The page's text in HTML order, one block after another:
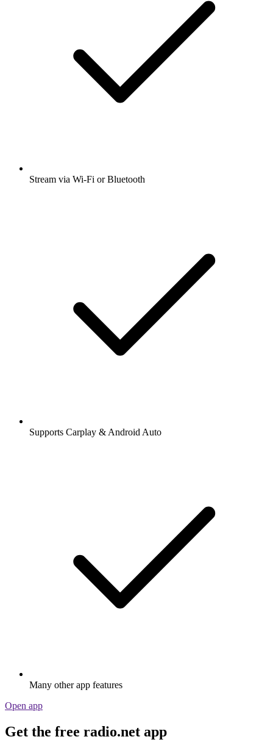
Stream via Wi-Fi or Bluetooth
Supports Carplay & Android Auto
Many other app features
Open app
Get the free radio.net app